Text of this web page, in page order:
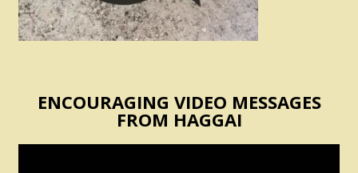
ENCOURAGING VIDEO MESSAGES
FROM HAGGAI